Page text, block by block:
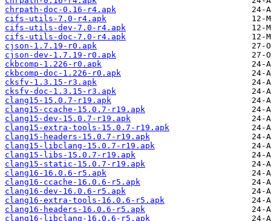
chrpath-doc-0.16-r4.apk
cifs-utils-7.0-r4.apk
cifs-utils-dev-7.0-r4.apk
cifs-utils-doc-7.0-r4.apk
cjson-1.7.19-r0.apk
cjson-dev-1.7.19-r0.apk
ckbcomp-1.226-r0.apk
ckbcomp-doc-1.226-r0.apk
cksfv-1.3.15-r3.apk
cksfv-doc-1.3.15-r3.apk
clang15-15.0.7-r19.apk
clang15-ccache-15.0.7-r19.apk
clang15-dev-15.0.7-r19.apk
clang15-extra-tools-15.0.7-r19.apk
clang15-headers-15.0.7-r19.apk
clang15-libclang-15.0.7-r19.apk
clang15-libs-15.0.7-r19.apk
clang15-static-15.0.7-r19.apk
clang16-16.0.6-r5.apk
clang16-ccache-16.0.6-r5.apk
clang16-dev-16.0.6-r5.apk
clang16-extra-tools-16.0.6-r5.apk
clang16-headers-16.0.6-r5.apk
clang16-libclang-16.0.6-r5.apk